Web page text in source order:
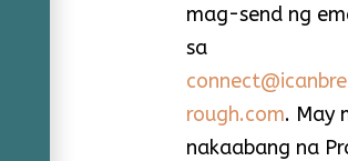
mag-send ng
sa
rough.com. May
nakaabang na